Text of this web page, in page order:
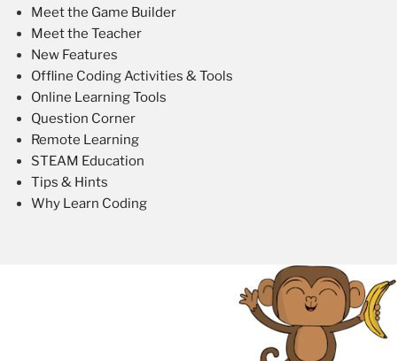
Meet the Game Builder
Meet the Teacher
New Features
Offline Coding Activities & Tools
Online Learning Tools
Question Corner
Remote Learning
STEAM Education
Tips & Hints
Why Learn Coding